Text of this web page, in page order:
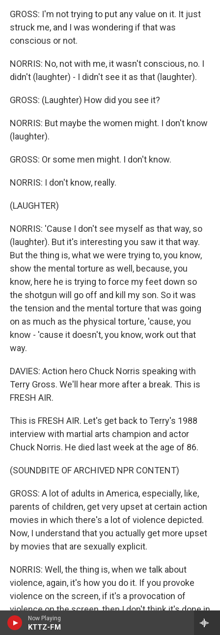
Now Playing
KTTZ-FM
GROSS: I'm not trying to put any value on it. It just
struck me, and I was wondering if that was
conscious or not.
NORRIS: No, not with me, it wasn't conscious, no. I
didn't (laughter) - I didn't see it as that (laughter).
GROSS: (Laughter) How did you see it?
NORRIS: But maybe the women might. I don't know
(laughter).
GROSS: Or some men might. I don't know.
NORRIS: I don't know, really.
(LAUGHTER)
NORRIS: 'Cause I don't see myself as that way, so
(laughter). But it's interesting you saw it that way.
But the thing is, what we were trying to, you know,
show the mental torture as well, because, you
know, here he is trying to force my feet down so
the shotgun will go off and kill my son. So it was
the tension and the mental torture that was going
on as much as the physical torture, 'cause, you
know - 'cause it doesn't, you know, work out that
way.
DAVIES: Action hero Chuck Norris speaking with
Terry Gross. We'll hear more after a break. This is
FRESH AIR.
This is FRESH AIR. Let's get back to Terry's 1988
interview with martial arts champion and actor
Chuck Norris. He died last week at the age of 86.
(SOUNDBITE OF ARCHIVED NPR CONTENT)
GROSS: A lot of adults in America, especially, like,
parents of children, get very upset at certain action
movies in which there's a lot of violence depicted.
Now, I understand that you actually get more upset
by movies that are sexually explicit.
NORRIS: Well, the thing is, when we talk about
violence, again, it's how you do it. If you provoke
violence on the screen, if it's a provocation of
violence on the screen, then I don't think it's done in
a very negative way. What I try - my films are kind of